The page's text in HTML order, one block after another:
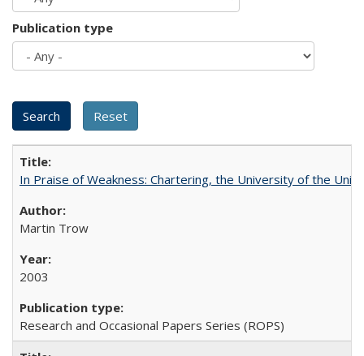
Publication type
In Praise of Weakness: Chartering, the University of the
Martin Trow
2003
Research and Occasional Papers Series (ROPS)